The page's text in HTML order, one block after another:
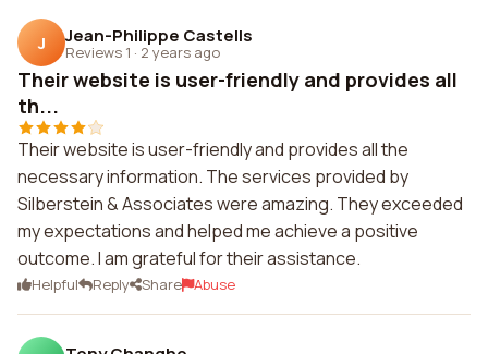
J Jean-Philippe Castells
Reviews 1 · 2 years ago
Their website is user-friendly and provides all
th...
Their website is user-friendly and provides all the
necessary information. The services provided by
Silberstein & Associates were amazing. They exceeded
my expectations and helped me achieve a positive
outcome. I am grateful for their assistance.
Helpful Reply Share Abuse